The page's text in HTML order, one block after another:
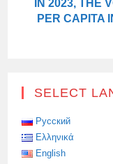
IN 2023, THE
PER CAPITA
SELECT
Русский
Ελληνικά
English